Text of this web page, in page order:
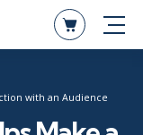
with an Audience